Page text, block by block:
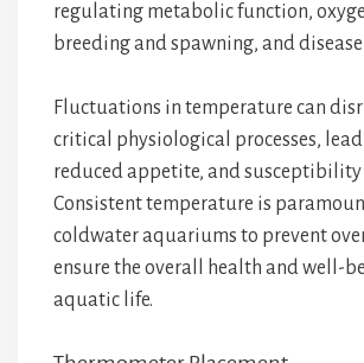
regulating metabolic function,
breeding and spawning, and
Fluctuations in temperature can
critical physiological processes,
reduced appetite, and susceptibility
Consistent temperature is
coldwater aquariums to prevent
ensure the overall health and well-
aquatic life.